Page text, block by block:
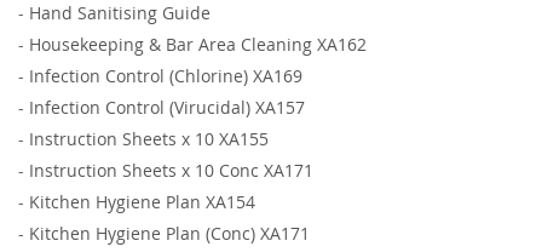
- Hand Sanitising Guide
- Housekeeping & Bar Area Cleaning XA162
- Infection Control (Chlorine) XA169
- Infection Control (Virucidal) XA157
- Instruction Sheets x 10 XA155
- Instruction Sheets x 10 Conc XA171
- Kitchen Hygiene Plan XA154
- Kitchen Hygiene Plan (Conc) XA171